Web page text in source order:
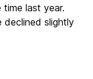
last year.
declined slightly